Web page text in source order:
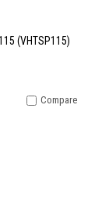
(VHTSP115)
Compare